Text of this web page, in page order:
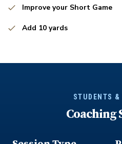
Improve your Short Game
Add 10 yards
STUDENTS &
Coaching